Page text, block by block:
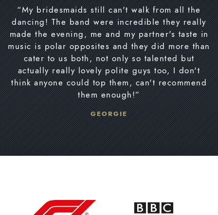
“My bridesmaids still can't walk from all the
dancing! The band were incredible they really
made the evening, me and my partner's taste in
music is polar opposites and they did more than
cater to us both, not only so talented but
actually really lovely polite guys too, I don't
think anyone could top them, can't recommend
them enough!”
GEORGIE